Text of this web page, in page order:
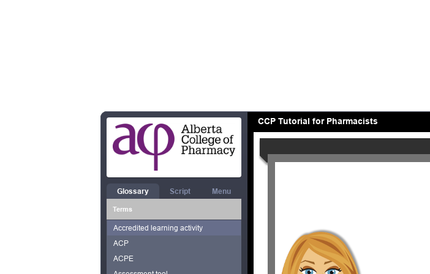
Glossary Script Menu
Terms
Accredited learning activity
ACP
ACPE
CCP Tutorial for Pharmacists